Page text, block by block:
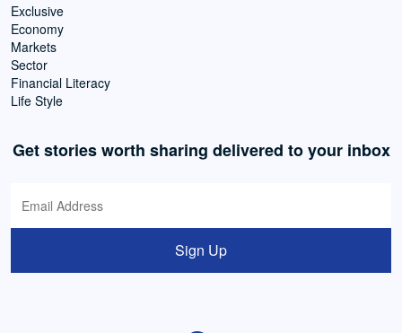
Exclusive
Economy
Markets
Sector
Financial Literacy
Life Style
Get stories worth sharing delivered to your inbox
Sign Up